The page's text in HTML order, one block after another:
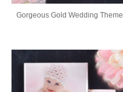
Gorgeous Gold Wedding Theme